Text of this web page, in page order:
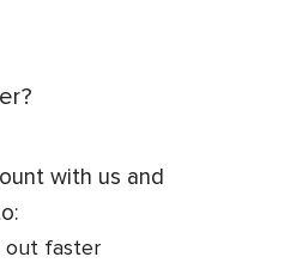
with us and
out faster